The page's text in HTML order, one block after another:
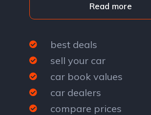
Read more
best deals
sell your car
car book values
car dealers
compare prices